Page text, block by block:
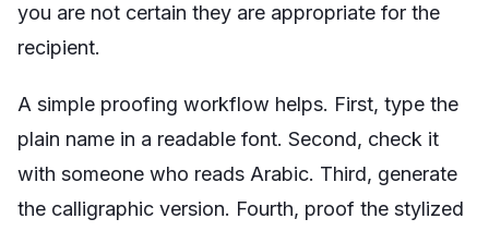
you are not certain they are appropriate for the
recipient.
A simple proofing workflow helps. First, type the
plain name in a readable font. Second, check it
with someone who reads Arabic. Third, generate
the calligraphic version. Fourth, proof the stylized